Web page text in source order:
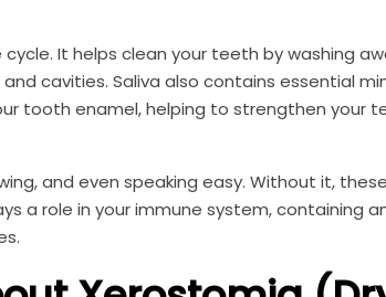
It helps clean your teeth by washing
cavities. Saliva also contains essential
tooth enamel, helping to strengthen your
and even speaking easy. Without it,
a role in your immune system, containing